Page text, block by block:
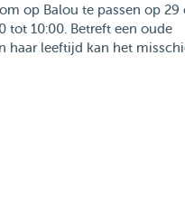
op Balou te passen op 29
tot 10:00. Betreft een oude
haar leeftijd kan het